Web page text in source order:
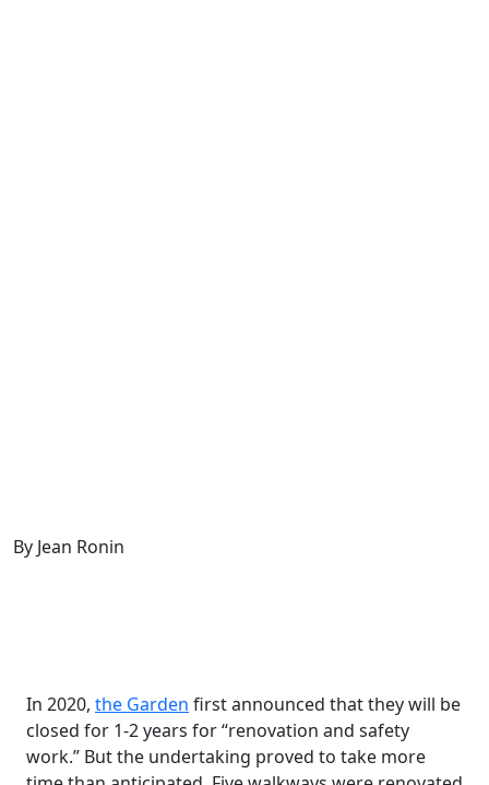
By Jean Ronin
In 2020, the Garden first announced that they will be
closed for 1-2 years for “renovation and safety
work.” But the undertaking proved to take more